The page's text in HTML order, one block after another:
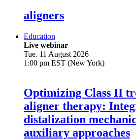
aligners
Education
Live webinar
Tue. 11 August 2026
1:00 pm EST (New York)
Optimizing Class II
aligner therapy:
distalization
auxiliary approaches